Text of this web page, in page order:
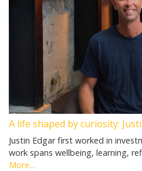
A life shaped by curiosity:
Justin Edgar first worked in
work spans wellbeing, learning,
More...